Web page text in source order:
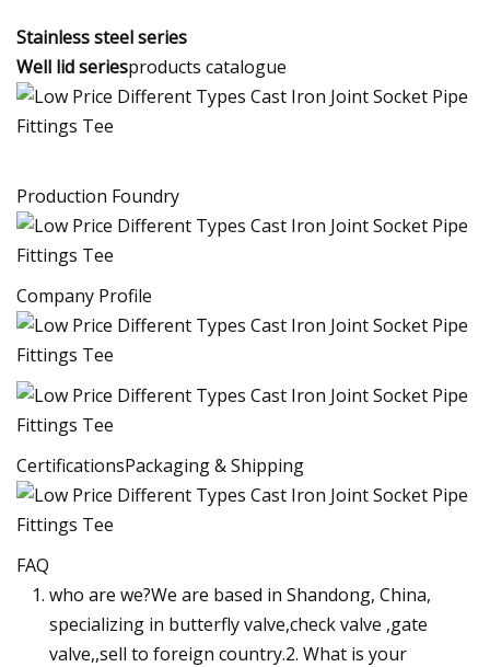
Stainless steel series
Well lid seriesproducts catalogue
Production Foundry
Company Profile
CertificationsPackaging & Shipping
FAQ
who are we?We are based in Shandong, China,
specializing in butterfly valve,check valve ,gate
valve,,sell to foreign country.2. What is your